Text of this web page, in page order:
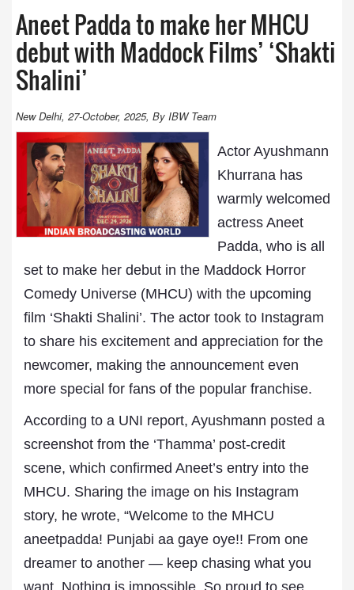
Aneet Padda to make her MHCU
debut with Maddock Films’ ‘Shakti
Shalini’
New Delhi, 27-October, 2025, By IBW Team
Actor Ayushmann
Khurrana has
warmly welcomed
actress Aneet
Padda, who is all
set to make her debut in the Maddock Horror
Comedy Universe (MHCU) with the upcoming
film ‘Shakti Shalini’. The actor took to Instagram
to share his excitement and appreciation for the
newcomer, making the announcement even
more special for fans of the popular franchise.
According to a UNI report, Ayushmann posted a
screenshot from the ‘Thamma’ post-credit
scene, which confirmed Aneet’s entry into the
MHCU. Sharing the image on his Instagram
story, he wrote, “Welcome to the MHCU
aneetpadda! Punjabi aa gaye oye!! From one
dreamer to another — keep chasing what you
want. Nothing is impossible. So proud to see